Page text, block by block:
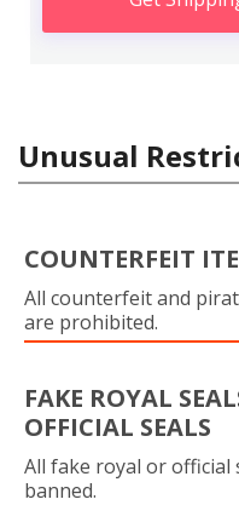
Unusual
COUNTERFEIT
All counterfeit and
are prohibited.
FAKE ROYAL
OFFICIAL SEALS
All fake royal or official
banned.